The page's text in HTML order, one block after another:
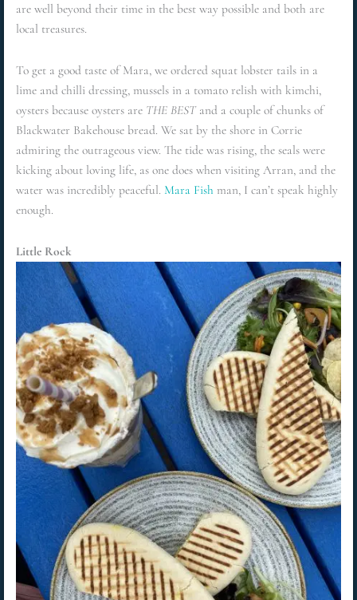
are well beyond their time in the best way possible and both are
local treasures.
To get a good taste of Mara, we ordered squat lobster tails in a
lime and chilli dressing, mussels in a tomato relish with kimchi,
oysters because oysters are THE BEST and a couple of chunks of
Blackwater Bakehouse bread. We sat by the shore in Corrie
admiring the outrageous view. The tide was rising, the seals were
kicking about loving life, as one does when visiting Arran, and the
water was incredibly peaceful. Mara Fish man, I can’t speak highly
enough.
Little Rock